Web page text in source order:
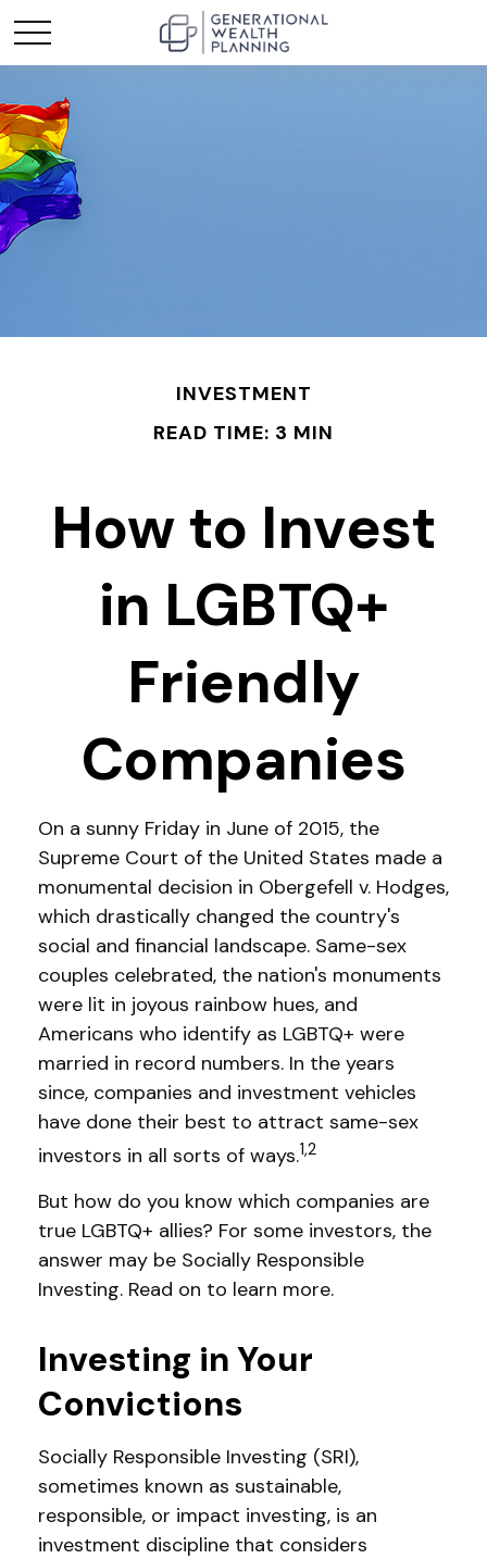
INVESTMENT
READ TIME: 3 MIN
How to Invest
in LGBTQ+
Friendly
Companies
On a sunny Friday in June of 2015, the
Supreme Court of the United States made a
monumental decision in Obergefell v. Hodges,
which drastically changed the country's
social and financial landscape. Same-sex
couples celebrated, the nation's monuments
were lit in joyous rainbow hues, and
Americans who identify as LGBTQ+ were
married in record numbers. In the years
since, companies and investment vehicles
have done their best to attract same-sex
investors in all sorts of ways.1,2
But how do you know which companies are
true LGBTQ+ allies? For some investors, the
answer may be Socially Responsible
Investing. Read on to learn more.
Investing in Your
Convictions
Socially Responsible Investing (SRI),
sometimes known as sustainable,
responsible, or impact investing, is an
investment discipline that considers